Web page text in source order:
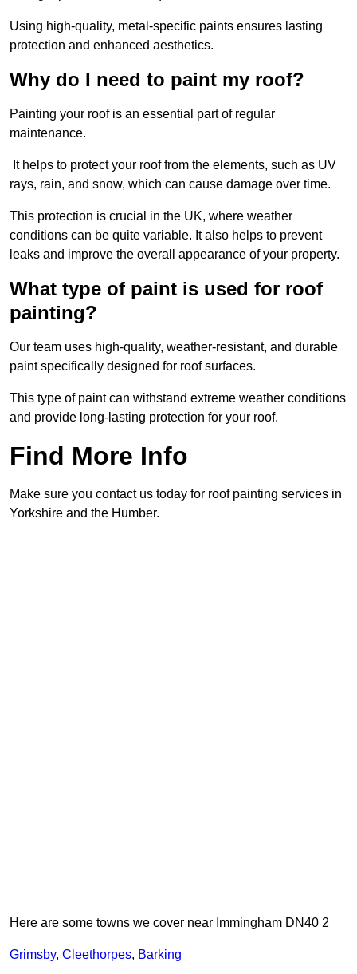
Using high-quality, metal-specific paints ensures lasting
protection and enhanced aesthetics.
Why do I need to paint my roof?
Painting your roof is an essential part of regular
maintenance.
It helps to protect your roof from the elements, such as UV
rays, rain, and snow, which can cause damage over time.
This protection is crucial in the UK, where weather
conditions can be quite variable. It also helps to prevent
leaks and improve the overall appearance of your property.
What type of paint is used for roof
painting?
Our team uses high-quality, weather-resistant, and durable
paint specifically designed for roof surfaces.
This type of paint can withstand extreme weather conditions
and provide long-lasting protection for your roof.
Find More Info
Make sure you contact us today for roof painting services in
Yorkshire and the Humber.
Here are some towns we cover near Immingham DN40 2
Grimsby, Cleethorpes, Barking